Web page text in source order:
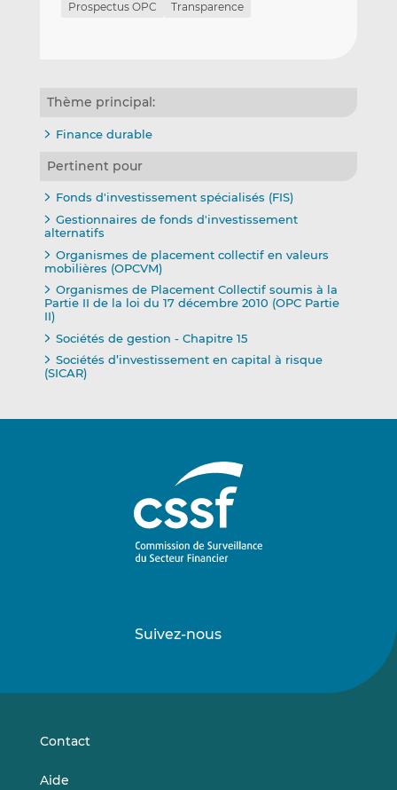
Prospectus OPC
Transparence
Thème principal:
Finance durable
Pertinent pour
Fonds d'investissement spécialisés (FIS)
Gestionnaires de fonds d'investissement
alternatifs
Organismes de placement collectif en valeurs
mobilières (OPCVM)
Organismes de Placement Collectif soumis à la
Partie II de la loi du 17 décembre 2010 (OPC Partie
II)
Sociétés de gestion - Chapitre 15
Sociétés d’investissement en capital à risque
(SICAR)
Suivez-nous
sursur
Contact
Aide